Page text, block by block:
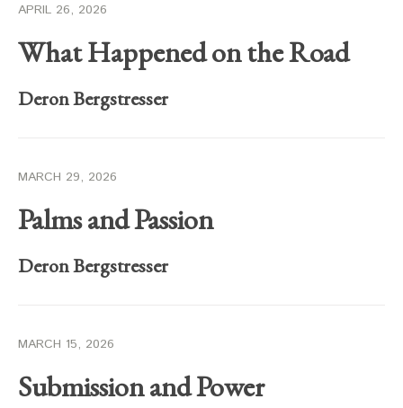
APRIL 26, 2026
What Happened on the Road
Deron Bergstresser
MARCH 29, 2026
Palms and Passion
Deron Bergstresser
MARCH 15, 2026
Submission and Power